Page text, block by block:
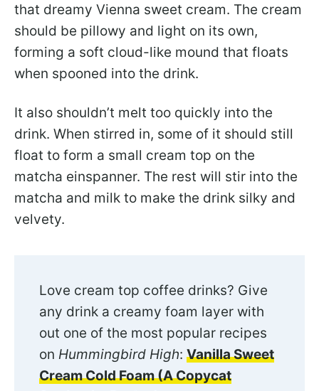
that dreamy Vienna sweet cream. The cream
should be pillowy and light on its own,
forming a soft cloud-like mound that floats
when spooned into the drink.
It also shouldn’t melt too quickly into the
drink. When stirred in, some of it should still
float to form a small cream top on the
matcha einspanner. The rest will stir into the
matcha and milk to make the drink silky and
velvety.
Love cream top coffee drinks? Give
any drink a creamy foam layer with
out one of the most popular recipes
on Hummingbird High: Vanilla Sweet
Cream Cold Foam (A Copycat